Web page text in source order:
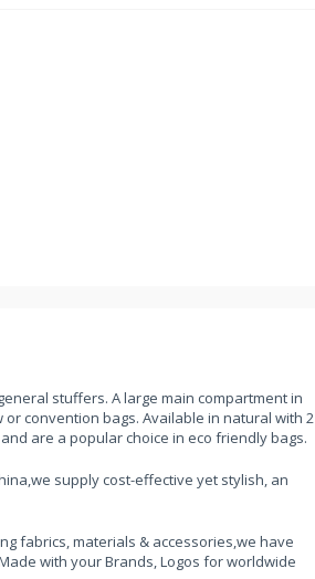
stuffers. A large main compartment in
convention bags. Available in natural with 2
are a popular choice in eco friendly bags.
supply cost-effective yet stylish, an
fabrics, materials & accessories,we have
with your Brands, Logos for worldwide